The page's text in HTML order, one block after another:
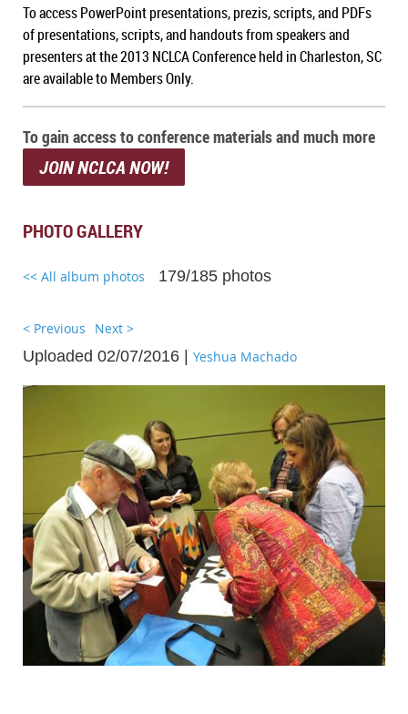
To access PowerPoint presentations, prezis, scripts, and PDFs
of presentations, scripts, and handouts from speakers and
presenters at the 2013 NCLCA Conference held in Charleston, SC
are available to Members Only.
To gain access to conference materials and much more
JOIN NCLCA NOW!
PHOTO GALLERY
<< All album photos 179/185 photos
< Previous Next >
Uploaded 02/07/2016 | Yeshua Machado